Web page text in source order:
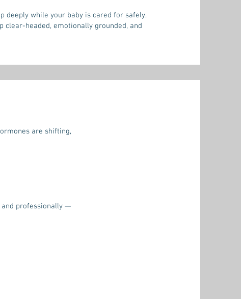
deeply while your baby is cared for safely,
clear-headed, emotionally grounded, and
are shifting,
and professionally —